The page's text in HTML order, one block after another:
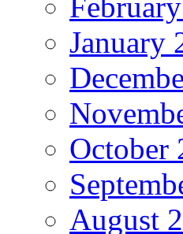
January
October
August